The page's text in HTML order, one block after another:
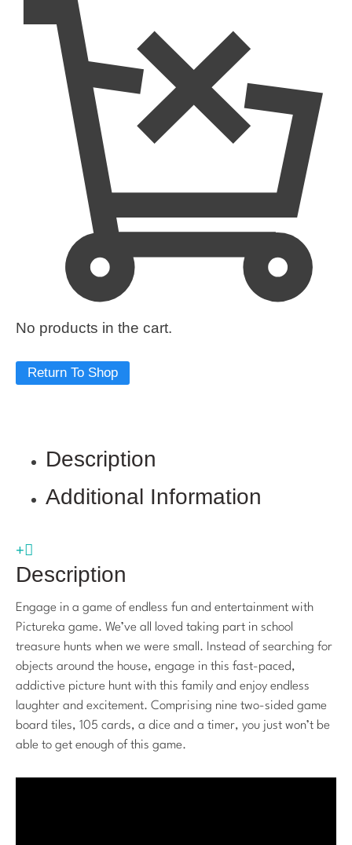
No products in the cart.
Return To Shop
Description
Additional Information
Description
Engage in a game of endless fun and entertainment with
Pictureka game. We’ve all loved taking part in school
treasure hunts when we were small. Instead of searching for
objects around the house, engage in this fast-paced,
addictive picture hunt with this family and enjoy endless
laughter and excitement. Comprising nine two-sided game
board tiles, 105 cards, a dice and a timer, you just won’t be
able to get enough of this game.